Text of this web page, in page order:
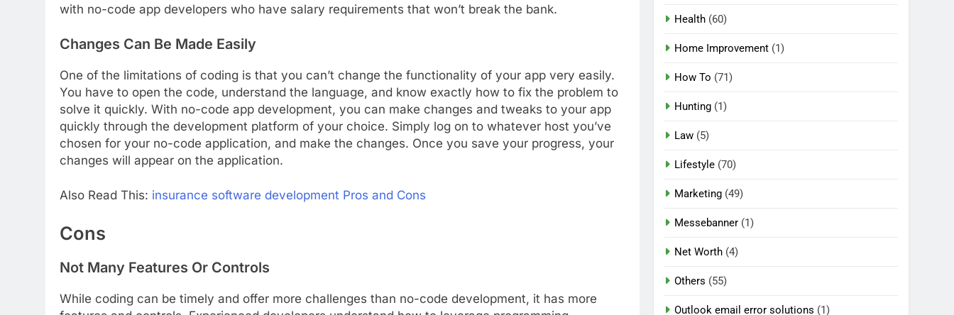
with no-code app developers who have salary requirements that won’t break the bank.
Changes Can Be Made Easily
One of the limitations of coding is that you can’t change the functionality of your app very easily.
You have to open the code, understand the language, and know exactly how to fix the problem to
solve it quickly. With no-code app development, you can make changes and tweaks to your app
quickly through the development platform of your choice. Simply log on to whatever host you’ve
chosen for your no-code application, and make the changes. Once you save your progress, your
changes will appear on the application.
Also Read This: insurance software development Pros and Cons
Cons
Not Many Features Or Controls
While coding can be timely and offer more challenges than no-code development, it has more
Health (60)
Home Improvement (1)
How To (71)
Hunting (1)
Law (5)
Lifestyle (70)
Marketing (49)
Messebanner (1)
Net Worth (4)
Others (55)
Outlook email error solutions (1)